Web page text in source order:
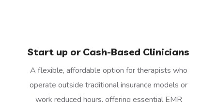
Start up or Cash-Based Clinicians
A flexible, affordable option for therapists who
operate outside traditional insurance models or
work reduced hours, offering essential EMR